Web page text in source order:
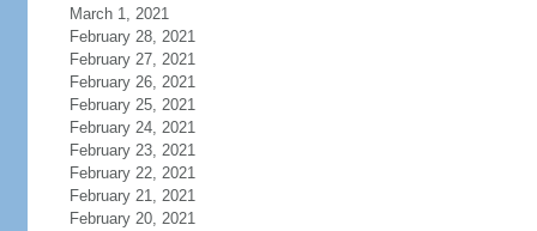
March 1, 2021
February 28, 2021
February 27, 2021
February 26, 2021
February 25, 2021
February 24, 2021
February 23, 2021
February 22, 2021
February 21, 2021
February 20, 2021